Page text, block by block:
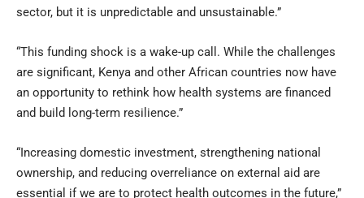
sector, but it is unpredictable and unsustainable.”
“This funding shock is a wake-up call. While the challenges
are significant, Kenya and other African countries now have
an opportunity to rethink how health systems are financed
and build long-term resilience.”
“Increasing domestic investment, strengthening national
ownership, and reducing overreliance on external aid are
essential if we are to protect health outcomes in the future,”